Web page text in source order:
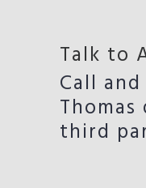
Talk to
Call
third